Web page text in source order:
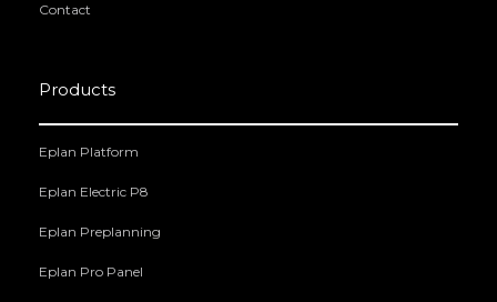
Contact
Products
Eplan Platform
Eplan Electric P8
Eplan Preplanning
Eplan Pro Panel